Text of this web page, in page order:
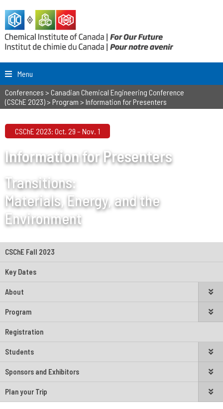
Menu
Conferences > Canadian Chemical Engineering Conference
(CSChE 2023)> Program > Information for Presenters
CSChE 2023: Oct. 29 – Nov. 1
Information for Presenters
Transitions:
Materials, Energy, and the
Environment
CSChE Fall 2023
Key Dates
About
Program
Registration
Students
Sponsors and Exhibitors
Plan your Trip